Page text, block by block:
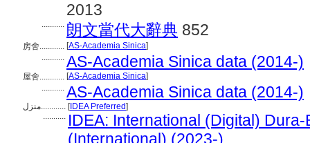
2013
........... 朗文當代大辭典 852
房舍............ [AS-Academia Sinica]
........... AS-Academia Sinica data (2014-)
屋舍............ [AS-Academia Sinica]
........... AS-Academia Sinica data (2014-)
منزل............ [IDEA Preferred]
........... IDEA: International (Digital)
(International) (2023-)